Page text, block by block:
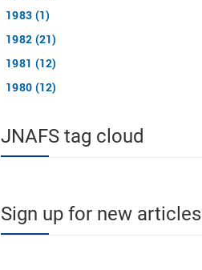
1983 (1)
1982 (21)
1981 (12)
1980 (12)
JNAFS tag cloud
Sign up for new articles